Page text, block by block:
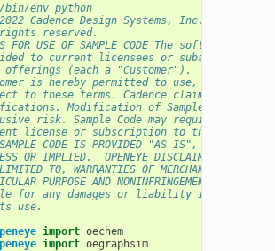
env python
Cadence Design Systems, Inc. (Cadence)
reserved.
FOR USE OF SAMPLE CODE The software
to current licensees or subscribers of
offerings (each a "Customer").
is hereby permitted to use, copy, and
to these terms. Cadence claims no rights
Modification of Sample Code is at
risk. Sample Code may require
license or subscription to the
CODE IS PROVIDED "AS IS", WITHOUT
OR IMPLIED.  OPENEYE DISCLAIMS ALL
TO, WARRANTIES OF MERCHANTABILITY,
PURPOSE AND NONINFRINGEMENT. In
for any damages or liability in connection
use.
import oechem
import oegraphsim